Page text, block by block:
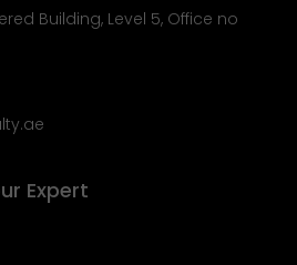
Building, Level 5, Office no
Expert